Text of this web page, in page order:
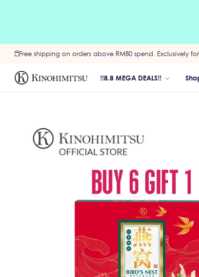
Free shipping on orders above RM80 spend. Exclusively
‼️8.8 MEGA DEALS‼️